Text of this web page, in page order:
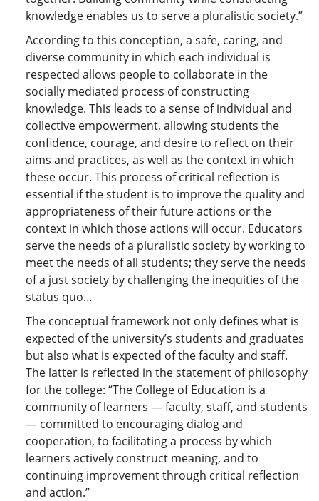
knowledge enables us to serve a pluralistic society.”
According to this conception, a safe, caring, and
diverse community in which each individual is
respected allows people to collaborate in the
socially mediated process of constructing
knowledge. This leads to a sense of individual and
collective empowerment, allowing students the
confidence, courage, and desire to reflect on their
aims and practices, as well as the context in which
these occur. This process of critical reflection is
essential if the student is to improve the quality and
appropriateness of their future actions or the
context in which those actions will occur. Educators
serve the needs of a pluralistic society by working to
meet the needs of all students; they serve the needs
of a just society by challenging the inequities of the
status quo…
The conceptual framework not only defines what is
expected of the university’s students and graduates
but also what is expected of the faculty and staff.
The latter is reflected in the statement of philosophy
for the college: “The College of Education is a
community of learners — faculty, staff, and students
— committed to encouraging dialog and
cooperation, to facilitating a process by which
learners actively construct meaning, and to
continuing improvement through critical reflection
and action.”